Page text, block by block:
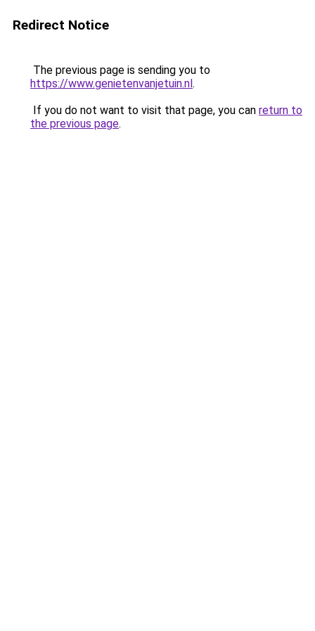
Redirect Notice
The previous page is sending you to
https://www.genietenvanjetuin.nl.
If you do not want to visit that page, you can return to
the previous page.